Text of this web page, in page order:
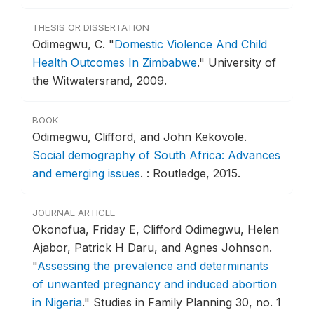
THESIS OR DISSERTATION
Odimegwu, C. "Domestic Violence And Child
Health Outcomes In Zimbabwe." University of
the Witwatersrand, 2009.
BOOK
Odimegwu, Clifford, and John Kekovole.
Social demography of South Africa: Advances
and emerging issues. : Routledge, 2015.
JOURNAL ARTICLE
Okonofua, Friday E, Clifford Odimegwu, Helen
Ajabor, Patrick H Daru, and Agnes Johnson.
"Assessing the prevalence and determinants
of unwanted pregnancy and induced abortion
in Nigeria." Studies in Family Planning 30, no. 1